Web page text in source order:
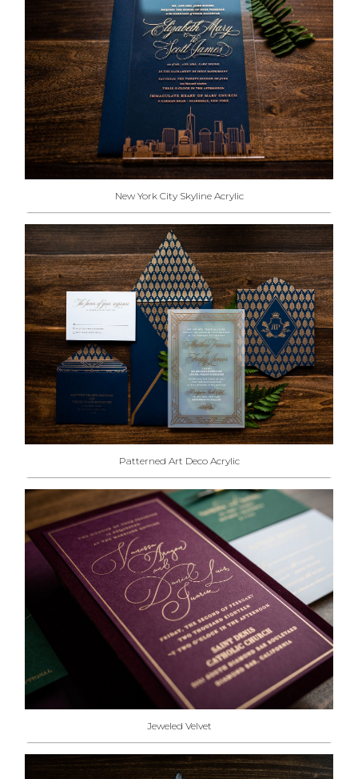
New York City Skyline Acrylic
Patterned Art Deco Acrylic
Jeweled Velvet